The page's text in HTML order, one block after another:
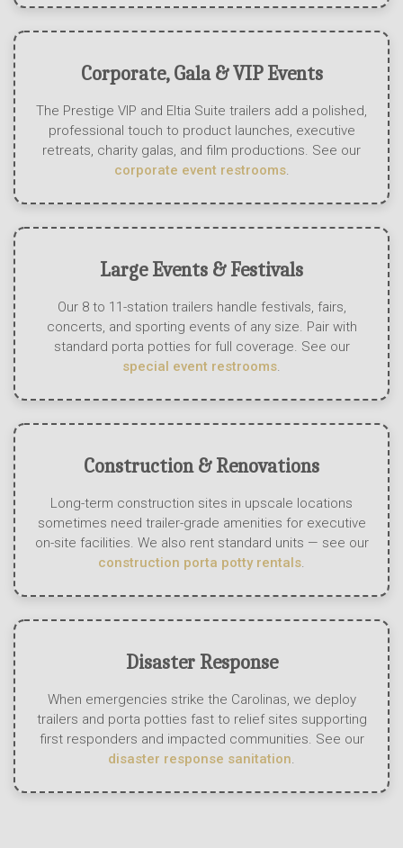
Corporate, Gala & VIP Events
The Prestige VIP and Eltia Suite trailers add a polished,
professional touch to product launches, executive
retreats, charity galas, and film productions. See our
corporate event restrooms.
Large Events & Festivals
Our 8 to 11-station trailers handle festivals, fairs,
concerts, and sporting events of any size. Pair with
standard porta potties for full coverage. See our
special event restrooms
Construction & Renovations
Long-term construction sites in upscale locations
sometimes need trailer-grade amenities for executive
on-site facilities. We also rent standard units — see our
construction porta potty rentals
Disaster Response
When emergencies strike the Carolinas, we deploy
trailers and porta potties fast to relief sites supporting
first responders and impacted communities. See our
disaster response sanitation